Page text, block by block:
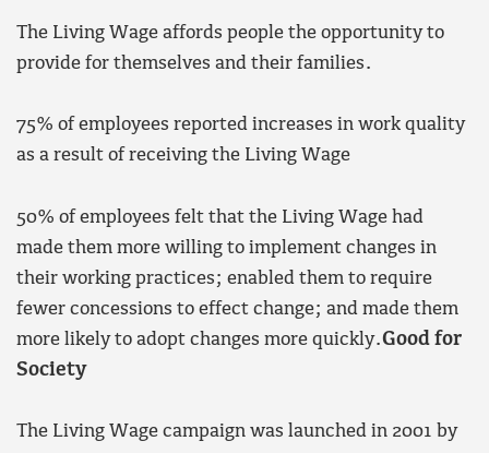
The Living Wage affords people the opportunity to
provide for themselves and their families.
75% of employees reported increases in work quality
as a result of receiving the Living Wage
50% of employees felt that the Living Wage had
made them more willing to implement changes in
their working practices; enabled them to require
fewer concessions to effect change; and made them
more likely to adopt changes more quickly.Good for
Society
The Living Wage campaign was launched in 2001 by